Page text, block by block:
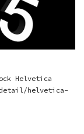
Helvetica
detail/helvetica-